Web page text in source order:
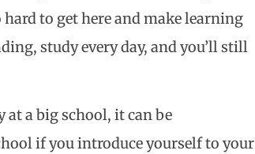
to get here and make learning
study every day, and you’ll still
at a big school, it can be
if you introduce yourself to your